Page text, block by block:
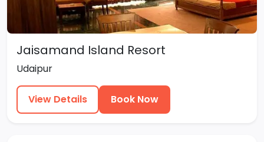
Jaisamand Island Resort
Udaipur
View Details Book Now